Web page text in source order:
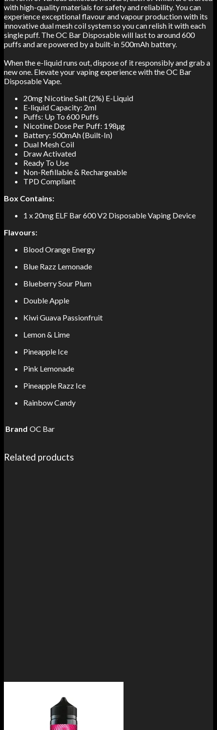
with high-quality materials for safety and reliability. You can
experience exceptional flavour and vapour production with its
innovative dual mesh coil system so you can relish it with each
single puff. The OC Bar Disposable will last to around 600
puffs and are powered by a built-in 500mAh battery.
When the e-liquid runs out, dispose of it responsibly and grab a
new one. Elevate your vaping experience with the OC Bar
Disposable Vape.
20mg Nicotine Salt (2%) E-Liquid
E-liquid Capacity: 2ml
Puffs: Up To 600 Puffs
Nicotine Dose Per Puff: 198µg
Battery: 500mAh (Built-In)
Dual Mesh Coil
Draw Activated
Ready To Use
Non-Refillable & Rechargeable
TPD Compliant
Box Contains:
1 x 20mg ELF Bar 600 V2 Disposable Vaping Device
Flavours:
Blood Orange Energy
Blue Razz Lemonade
Blueberry Sour Plum
Double Apple
Kiwi Guava Passionfruit
Lemon & Lime
Pineapple Ice
Pink Lemonade
Pineapple Razz Ice
Rainbow Candy
Brand OC Bar
Related products